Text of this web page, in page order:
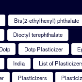
Bis(2-ethylhexyl) phthalate
Dioctyl terephthalate
Dotp Plasticizer
India List of
Plasticizers